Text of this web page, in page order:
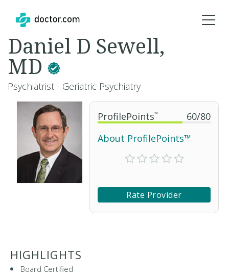
ProfilePoints™ 60/80
About ProfilePoints™
Rate Provider
Daniel D Sewell,
MD
Psychiatrist - Geriatric Psychiatry
HIGHLIGHTS
Board Certified